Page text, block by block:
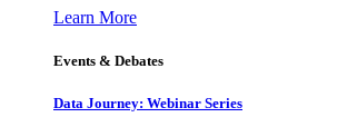
Learn More
Events & Debates
Data Journey: Webinar Series